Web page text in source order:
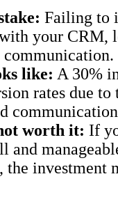
Failing to
your CRM,
communication.
like: A 30%
rates due
worth it: If
and
the investment